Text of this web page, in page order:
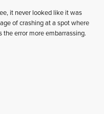
it never looked like it was
of crashing at a spot where
error more embarrassing.